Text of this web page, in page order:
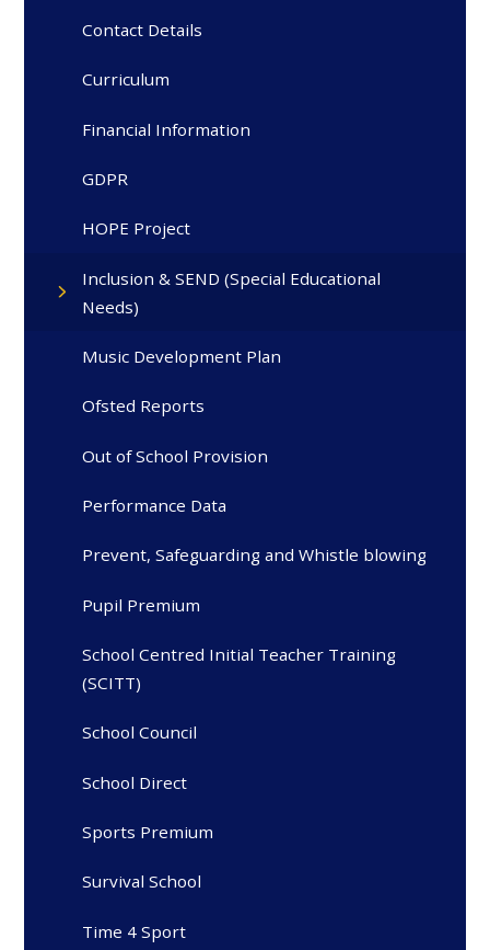
Contact Details
Curriculum
Financial Information
GDPR
HOPE Project
Inclusion & SEND (Special Educational
Needs)
Music Development Plan
Ofsted Reports
Out of School Provision
Performance Data
Prevent, Safeguarding and Whistle blowing
Pupil Premium
School Centred Initial Teacher Training
(SCITT)
School Council
School Direct
Sports Premium
Survival School
Time 4 Sport